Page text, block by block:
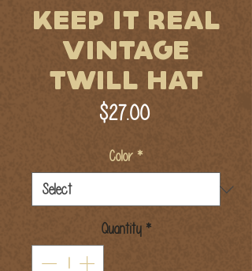
KEEP IT REAL
VINTAGE
TWILL HAT
$27.00Price
Color *
Quantity *